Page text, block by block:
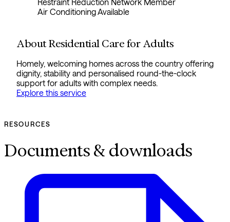
Restraint Reduction Network Member
Air Conditioning Available
About Residential Care for Adults
Homely, welcoming homes across the country offering
dignity, stability and personalised round-the-clock
support for adults with complex needs.
Explore this service
RESOURCES
Documents & downloads